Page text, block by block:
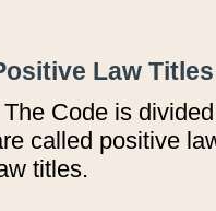
Law
The Code is
called positive
titles.